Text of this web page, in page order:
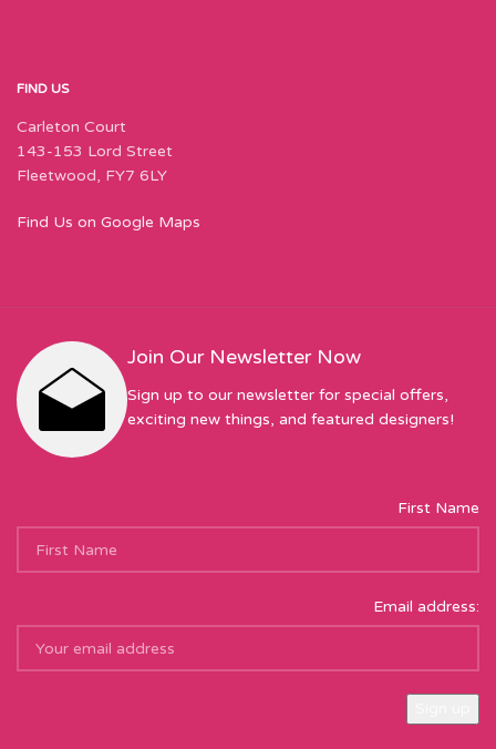
FIND US
Carleton Court
143-153 Lord Street
Fleetwood, FY7 6LY
Find Us on Google Maps
Join Our Newsletter Now
Sign up to our newsletter for special offers,
exciting new things, and featured designers!
First Name
Email address: